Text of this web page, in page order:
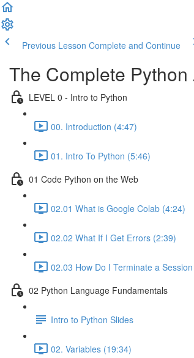
Previous Lesson Complete and Continue
The Complete
LEVEL 0 - Intro to Python
00. Introduction (4:47)
01. Intro To Python (5:46)
01 Code Python on the Web
02.01 What is Google Colab (4:24)
02.02 What If I Get Errors (2:39)
02.03 How Do I Terminate a
02 Python Language Fundamentals
Intro to Python Slides
02. Variables (19:34)